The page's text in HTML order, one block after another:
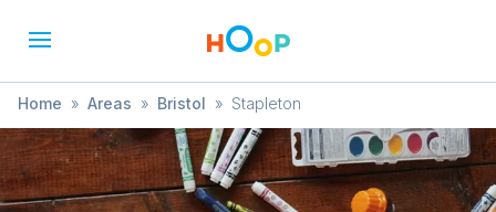
Home » Areas » Bristol » Stapleton